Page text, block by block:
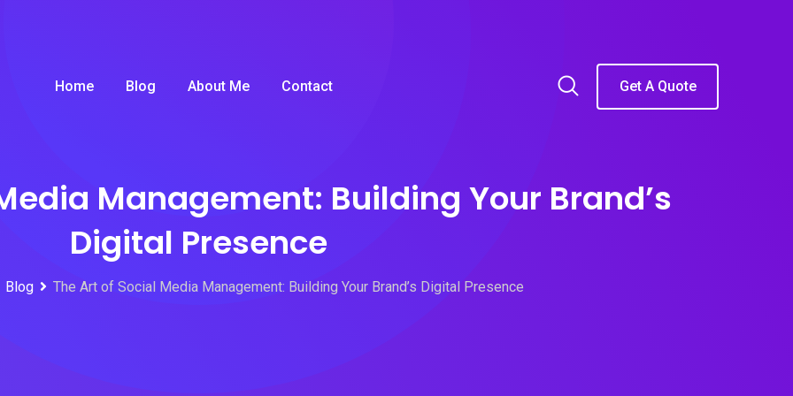
Home Blog About Me Contact Get A Quote
Management: Building Your Brand’s
Digital Presence
Blog The Art of Social Media Management: Building Your Brand’s Digital Presence